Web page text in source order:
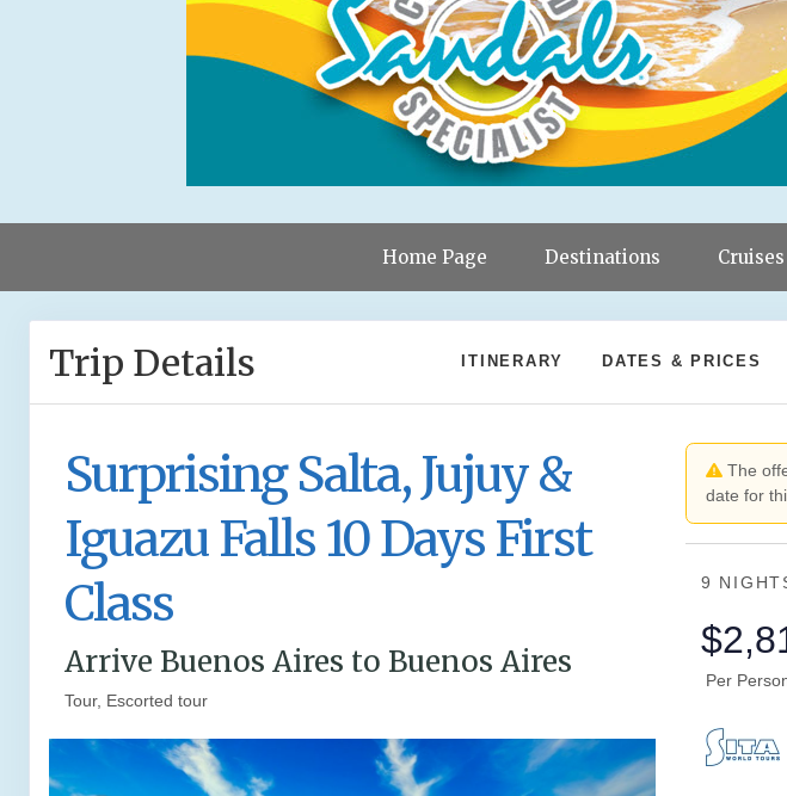
Home Page Destinations Cruises
Trip Details ITINERARY DATES & PRICES
Surprising Salta, Jujuy &
Iguazu Falls 10 Days First
Class
Arrive Buenos Aires to Buenos Aires
Tour, Escorted tour
The
date for
9
Per